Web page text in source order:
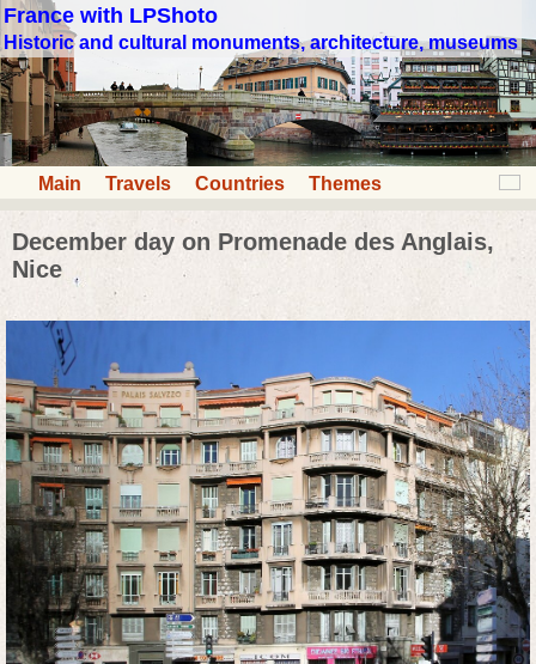
France with LPShoto
Historic and cultural monuments, architecture, museums
Main Travels Countries Themes
December day on Promenade des Anglais,
Nice